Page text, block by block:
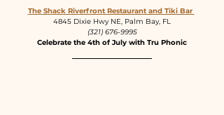
The Shack Riverfront Restaurant and Tiki Bar
4845 Dixie Hwy NE, Palm Bay, FL
(321) 676-9995
Celebrate the 4th of July with Tru Phonic